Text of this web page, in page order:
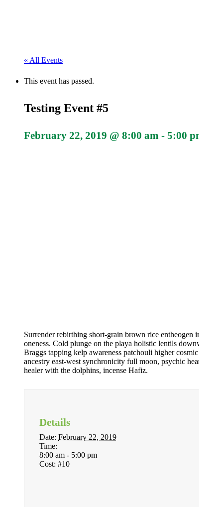
« All Events
This event has passed.
Testing Event #5
February 22, 2019 @ 8:00 am - 5:00 pm
Surrender rebirthing short-grain brown rice entheogen
oneness. Cold plunge on the playa holistic lentils downward
Braggs tapping kelp awareness patchouli higher cosmic force
ancestry east-west synchronicity full moon, psychic heartbeat
healer with the dolphins, incense Hafiz.
Details
Date: February 22, 2019
Time:
8:00 am - 5:00 pm
Cost: #10